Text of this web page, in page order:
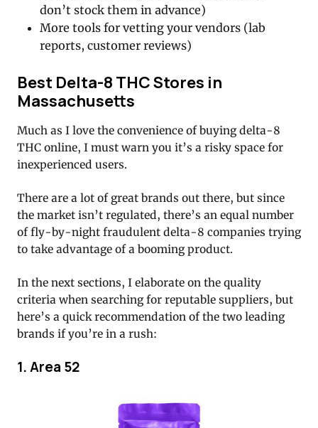
don’t stock them in advance)
More tools for vetting your vendors (lab
reports, customer reviews)
Best Delta-8 THC Stores in
Massachusetts
Much as I love the convenience of buying delta-8
THC online, I must warn you it’s a risky space for
inexperienced users.
There are a lot of great brands out there, but since
the market isn’t regulated, there’s an equal number
of fly-by-night fraudulent delta-8 companies trying
to take advantage of a booming product.
In the next sections, I elaborate on the quality
criteria when searching for reputable suppliers, but
here’s a quick recommendation of the two leading
brands if you’re in a rush:
1. Area 52